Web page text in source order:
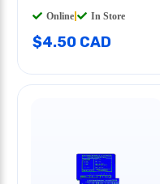
Online In Store
$4.50 CAD